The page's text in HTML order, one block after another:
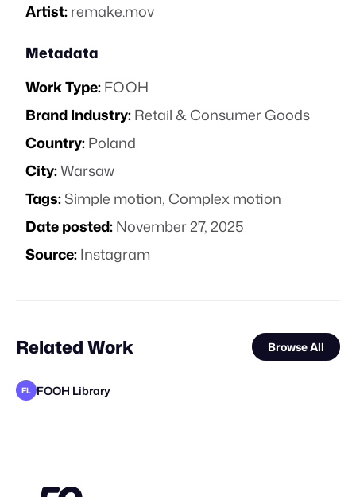
Artist:remake.mov
Metadata
Work Type:FOOH
Brand Industry:Retail & Consumer Goods
Country:Poland
City:Warsaw
Tags:Simple motion,Complex motion
Date posted:November 27, 2025
Source:Instagram
Related Work Browse All
FL FOOH Library